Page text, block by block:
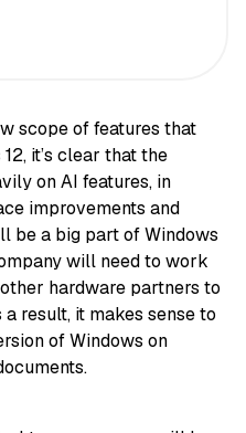
scope of features that
it’s clear that the
on AI features, in
improvements and
be a big part of Windows
will need to work
hardware partners to
result, it makes sense to
of Windows on